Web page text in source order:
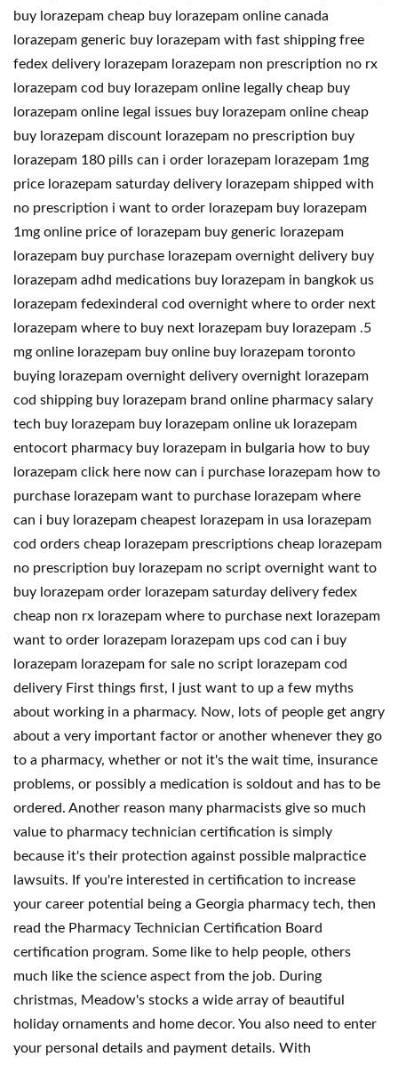
buy lorazepam cheap buy lorazepam online canada
lorazepam generic buy lorazepam with fast shipping free
fedex delivery lorazepam lorazepam non prescription no rx
lorazepam cod buy lorazepam online legally cheap buy
lorazepam online legal issues buy lorazepam online cheap
buy lorazepam discount lorazepam no prescription buy
lorazepam 180 pills can i order lorazepam lorazepam 1mg
price lorazepam saturday delivery lorazepam shipped with
no prescription i want to order lorazepam buy lorazepam
1mg online price of lorazepam buy generic lorazepam
lorazepam buy purchase lorazepam overnight delivery buy
lorazepam adhd medications buy lorazepam in bangkok us
lorazepam fedexinderal cod overnight where to order next
lorazepam where to buy next lorazepam buy lorazepam .5
mg online lorazepam buy online buy lorazepam toronto
buying lorazepam overnight delivery overnight lorazepam
cod shipping buy lorazepam brand online pharmacy salary
tech buy lorazepam buy lorazepam online uk lorazepam
entocort pharmacy buy lorazepam in bulgaria how to buy
lorazepam click here now can i purchase lorazepam how to
purchase lorazepam want to purchase lorazepam where
can i buy lorazepam cheapest lorazepam in usa lorazepam
cod orders cheap lorazepam prescriptions cheap lorazepam
no prescription buy lorazepam no script overnight want to
buy lorazepam order lorazepam saturday delivery fedex
cheap non rx lorazepam where to purchase next lorazepam
want to order lorazepam lorazepam ups cod can i buy
lorazepam lorazepam for sale no script lorazepam cod
delivery First things first, I just want to up a few myths
about working in a pharmacy. Now, lots of people get angry
about a very important factor or another whenever they go
to a pharmacy, whether or not it's the wait time, insurance
problems, or possibly a medication is soldout and has to be
ordered. Another reason many pharmacists give so much
value to pharmacy technician certification is simply
because it's their protection against possible malpractice
lawsuits. If you're interested in certification to increase
your career potential being a Georgia pharmacy tech, then
read the Pharmacy Technician Certification Board
certification program. Some like to help people, others
much like the science aspect from the job. During
christmas, Meadow's stocks a wide array of beautiful
holiday ornaments and home decor. You also need to enter
your personal details and payment details. With